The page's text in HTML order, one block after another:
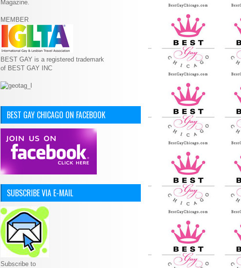
Magazine.
MEMBER
BEST GAY is a registered trademark
of BEST GAY INC
BEST GAY CHICAGO ON FACEBOOK
SUBSCRIBE VIA E-MAIL
Subscribe to